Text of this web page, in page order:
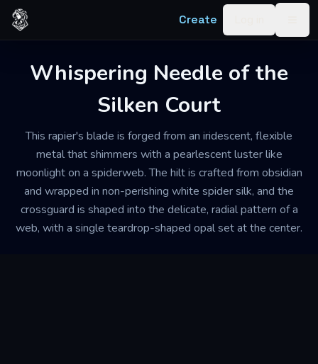
Skip to content
Create
Whispering Needle of the
Silken Court
This rapier's blade is forged from an iridescent, flexible
metal that shimmers with a pearlescent luster like
moonlight on a spiderweb. The hilt is crafted from obsidian
and wrapped in non-perishing white spider silk, and the
crossguard is shaped into the delicate, radial pattern of a
web, with a single teardrop-shaped opal set at the center.